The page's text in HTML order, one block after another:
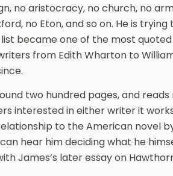
no aristocracy, no church, no
no Eton, and so on. He is
became one of the most
from Edith Wharton to
two hundred pages, and
interested in either writer it
to the American novel
hear him deciding what he
James’s later essay on